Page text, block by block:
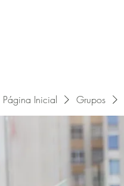
Página Inicial Grupos